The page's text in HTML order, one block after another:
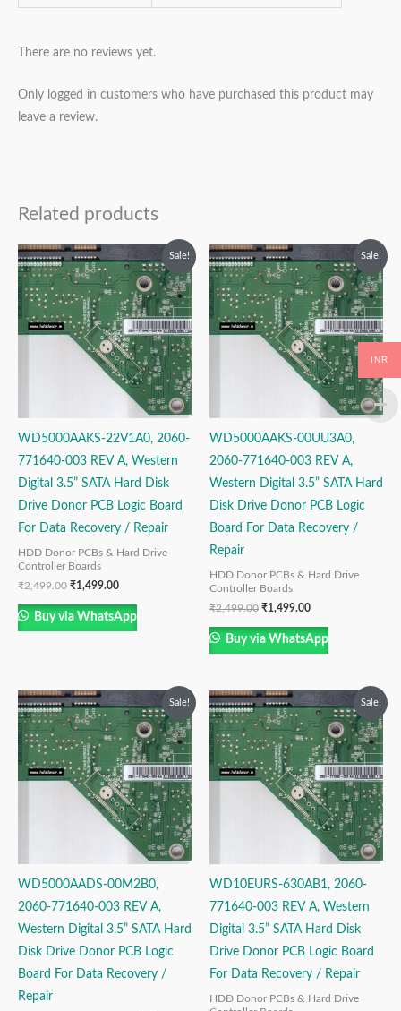
There are no reviews yet.
Only logged in customers who have purchased this product may
leave a review.
Related products
Sale!
WD5000AAKS-22V1A0, 2060-
771640-003 REV A, Western
Digital 3.5” SATA Hard Disk
Drive Donor PCB Logic Board
For Data Recovery / Repair
HDD Donor PCBs & Hard Drive
Controller Boards
₹2,499.00
Original
price
was:
₹2,499.00.
₹1,499.00
price
is:
₹1,499.00.
Buy via WhatsApp
Sale!
WD5000AAKS-00UU3A0,
2060-771640-003 REV A,
Western Digital 3.5” SATA Hard
Disk Drive Donor PCB Logic
Board For Data Recovery /
Repair
HDD Donor PCBs & Hard Drive
Controller Boards
₹2,499.00
Original
price
was:
₹2,499.00.
₹1,499.00
price
is:
₹1,499.00.
Buy via WhatsApp
Sale!
WD5000AADS-00M2B0,
2060-771640-003 REV A,
Western Digital 3.5” SATA Hard
Disk Drive Donor PCB Logic
Board For Data Recovery /
Repair
Original
price
was:
₹2,499.00.
price
is:
₹1,499.00.
Sale!
WD10EURS-630AB1, 2060-
771640-003 REV A, Western
Digital 3.5” SATA Hard Disk
Drive Donor PCB Logic Board
For Data Recovery / Repair
HDD Donor PCBs & Hard Drive
Original
price
was:
₹2,999.00.
price
is:
₹1,999.00.
INR